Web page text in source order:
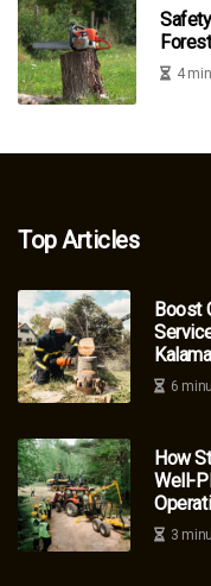
4
Top Articles
Boost
6
How
Well-
3